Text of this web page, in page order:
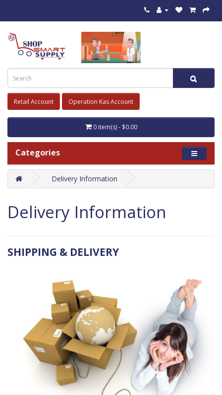
Retail Account Operation Kas Account
0 item(s) - $0.00
Categories
Delivery Information
Delivery Information
SHIPPING & DELIVERY